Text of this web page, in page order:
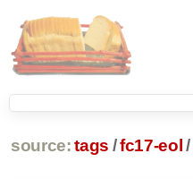
source: tags /fc17-eol /